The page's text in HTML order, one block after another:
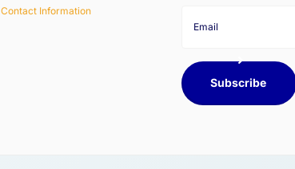
Contact Information
Subscribe